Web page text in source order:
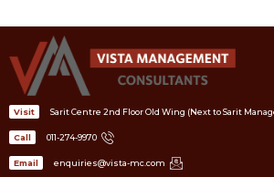
Sarit Centre 2nd Floor Old Wing (Next to Sarit
Visit
011-274-9970
Call
enquiries@vista-mc.com
Email